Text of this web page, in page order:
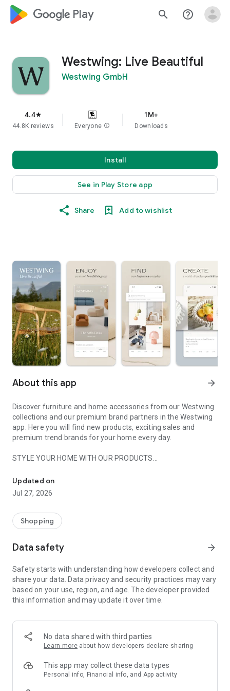
google_logo Play search help_outline
Westwing: Live Beautiful
Westwing GmbH
4.4star
44.8K reviews Everyone info
1M+
Downloads
Install
See in Play Store app
Share Add to wishlist
About this app arrow_forward
Discover furniture and home accessories from our Westwing
collections and our premium brand partners in the Westwing
app. Here you will find new products, exciting sales and
premium trend brands for your home every day.
STYLE YOUR HOME WITH OUR PRODUCTS
- Permanent range for every interior design style and every
season
- Exclusive home stories from well-known celebrities,
- Shop the looks and live beautiful!
- New (exclusive) home & living products every week
- Exclusive product selection for your home – furniture,
decoration, lamps, textiles
SECURE AND UNCOMPLICATED PAYMENT
or on account
- Our customer service is always available to help you and
answer your questions
- Simple and practical delivery tracking through our Westwing
Delivery Service
Updated on
Jul 27, 2026
Shopping
Data safety arrow_forward
Safety starts with understanding how developers collect and
share your data. Data privacy and security practices may vary
based on your use, region, and age. The developer provided
this information and may update it over time.
No data shared with third parties
Learn more about how developers declare sharing
This app may collect these data types
Personal info, Financial info, and App activity